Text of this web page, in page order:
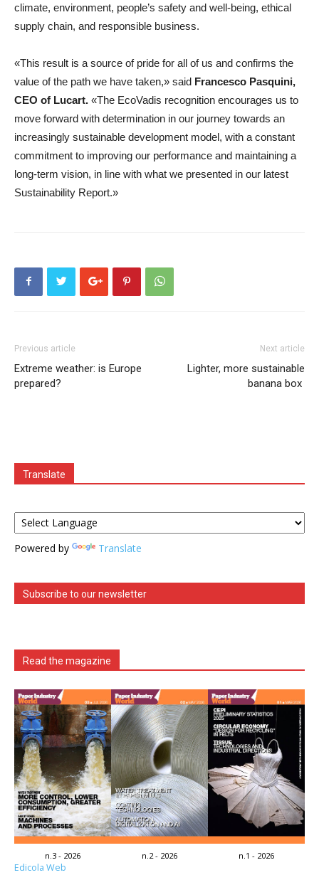
climate, environment, people’s safety and well-being, ethical
supply chain, and responsible business.
«This result is a source of pride for all of us and confirms the
value of the path we have taken,» said Francesco Pasquini,
CEO of Lucart. «The EcoVadis recognition encourages us to
move forward with determination in our journey towards an
increasingly sustainable development model, with a constant
commitment to improving our performance and maintaining a
long-term vision, in line with what we presented in our latest
Sustainability Report.»
Previous article
Extreme weather: is Europe
prepared?
Next article
Lighter, more sustainable
banana box
Translate
Powered by Translate
Subscribe to our newsletter
Read the magazine
n.3 - 2026 n.2 - 2026 n.1 - 2026
Edicola Web